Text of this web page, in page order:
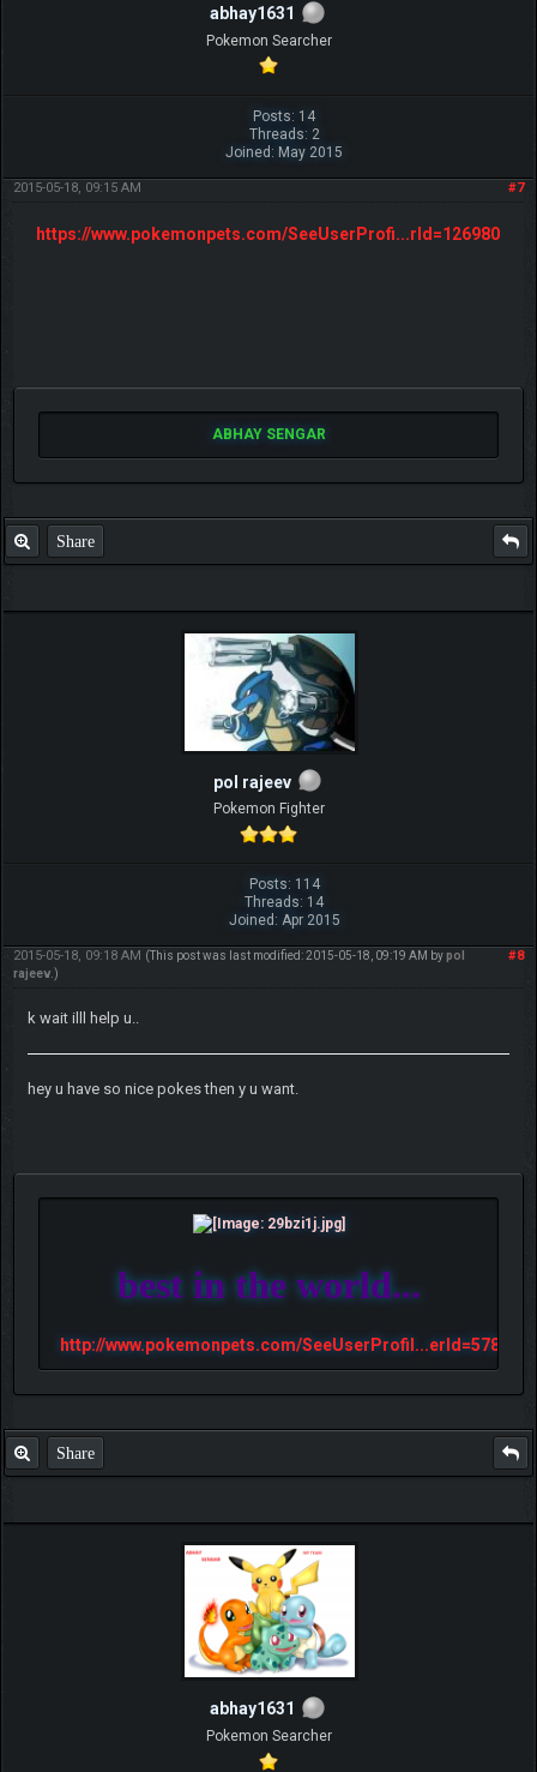
abhay1631
Pokemon Searcher
Posts: 14
Threads: 2
Joined: May 2015
#7
2015-05-18, 09:15 AM
https://www.pokemonpets.com/SeeUserProfi...rId=126980
ABHAY SENGAR
Share
pol rajeev
Pokemon Fighter
Posts: 114
Threads: 14
Joined: Apr 2015
#8
2015-05-18, 09:18 AM (This post was last modified: 2015-05-18, 09:19 AM bypol
rajeev.)
k wait illl help u..
hey u have so nice pokes then y u want.
best in the world...
http://www.pokemonpets.com/SeeUserProfil...erId=57813
Share
abhay1631
Pokemon Searcher